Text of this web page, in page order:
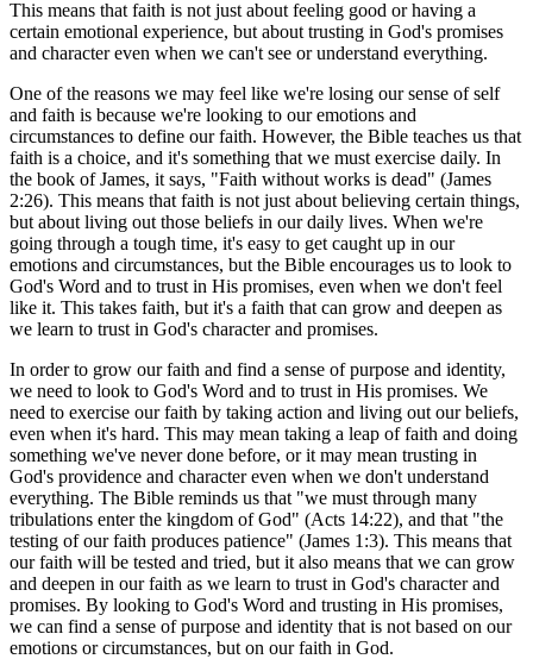
This means that faith is not just about feeling good or having a
certain emotional experience, but about trusting in God's promises
and character even when we can't see or understand everything.
One of the reasons we may feel like we're losing our sense of self
and faith is because we're looking to our emotions and
circumstances to define our faith. However, the Bible teaches us that
faith is a choice, and it's something that we must exercise daily. In
the book of James, it says, "Faith without works is dead" (James
2:26). This means that faith is not just about believing certain things,
but about living out those beliefs in our daily lives. When we're
going through a tough time, it's easy to get caught up in our
emotions and circumstances, but the Bible encourages us to look to
God's Word and to trust in His promises, even when we don't feel
like it. This takes faith, but it's a faith that can grow and deepen as
we learn to trust in God's character and promises.
In order to grow our faith and find a sense of purpose and identity,
we need to look to God's Word and to trust in His promises. We
need to exercise our faith by taking action and living out our beliefs,
even when it's hard. This may mean taking a leap of faith and doing
something we've never done before, or it may mean trusting in
God's providence and character even when we don't understand
everything. The Bible reminds us that "we must through many
tribulations enter the kingdom of God" (Acts 14:22), and that "the
testing of our faith produces patience" (James 1:3). This means that
our faith will be tested and tried, but it also means that we can grow
and deepen in our faith as we learn to trust in God's character and
promises. By looking to God's Word and trusting in His promises,
we can find a sense of purpose and identity that is not based on our
emotions or circumstances, but on our faith in God.